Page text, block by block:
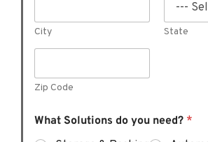
City State
Zip Code
What Solutions do you need? *